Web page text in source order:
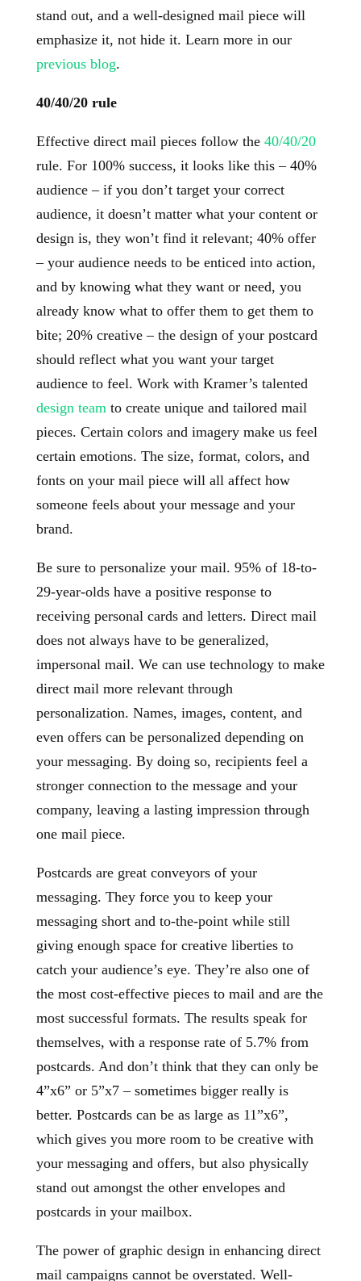
stand out, and a well-designed mail piece will
emphasize it, not hide it. Learn more in our
previous blog.
40/40/20 rule
Effective direct mail pieces follow the 40/40/20
rule. For 100% success, it looks like this – 40%
audience – if you don’t target your correct
audience, it doesn’t matter what your content or
design is, they won’t find it relevant; 40% offer
– your audience needs to be enticed into action,
and by knowing what they want or need, you
already know what to offer them to get them to
bite; 20% creative – the design of your postcard
should reflect what you want your target
audience to feel. Work with Kramer’s talented
design teamto create unique and tailored mail
pieces. Certain colors and imagery make us feel
certain emotions. The size, format, colors, and
fonts on your mail piece will all affect how
someone feels about your message and your
brand.
Be sure to personalize your mail. 95% of 18-to-
29-year-olds have a positive response to
receiving personal cards and letters. Direct mail
does not always have to be generalized,
impersonal mail. We can use technology to make
direct mail more relevant through
personalization. Names, images, content, and
even offers can be personalized depending on
your messaging. By doing so, recipients feel a
stronger connection to the message and your
company, leaving a lasting impression through
one mail piece.
Postcards are great conveyors of your
messaging. They force you to keep your
messaging short and to-the-point while still
giving enough space for creative liberties to
catch your audience’s eye. They’re also one of
the most cost-effective pieces to mail and are the
most successful formats. The results speak for
themselves, with a response rate of 5.7% from
postcards. And don’t think that they can only be
4”x6” or 5”x7 – sometimes bigger really is
better. Postcards can be as large as 11”x6”,
which gives you more room to be creative with
your messaging and offers, but also physically
stand out amongst the other envelopes and
postcards in your mailbox.
The power of graphic design in enhancing direct
mail campaigns cannot be overstated. Well-